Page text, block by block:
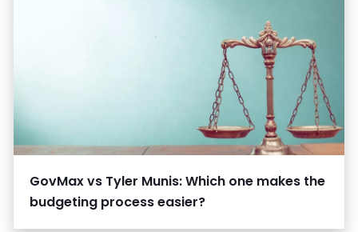
GovMax vs Tyler Munis: Which one makes the
budgeting process easier?